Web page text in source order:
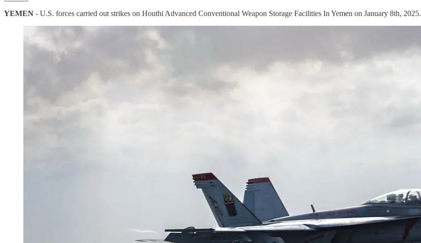
YEMEN - U.S. forces carried out strikes on Houthi Advanced Conventional Weapon Storage Facilities In Yemen on January 8th, 2025.